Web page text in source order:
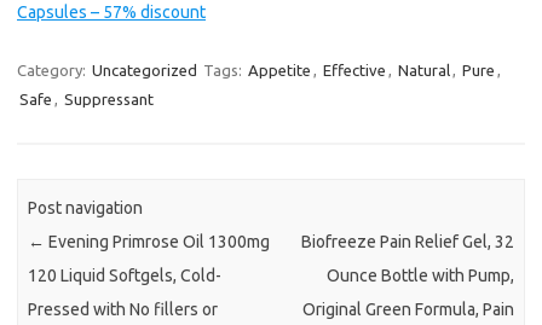
Capsules – 57% discount
Category: Uncategorized Tags: Appetite , Effective , Natural, Pure ,
Safe , Suppressant
Post navigation
← Evening Primrose Oil 1300mg
120 Liquid Softgels, Cold-
Pressed with No fillers or
Biofreeze Pain Relief Gel, 32
Ounce Bottle with Pump,
Original Green Formula, Pain